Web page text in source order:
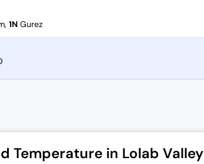
1N Gurez
t
Temperature in Lolab Valley